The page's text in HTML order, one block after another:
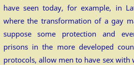
have seen today, for example, in
where the transformation of a gay
suppose some protection and
prisons in the more developed
protocols, allow men to have sex with